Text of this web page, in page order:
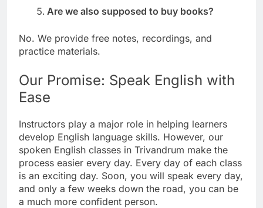
Are we also supposed to buy books?
No. We provide free notes, recordings, and
practice materials.
Our Promise: Speak English with
Ease
Instructors play a major role in helping learners
develop English language skills. However, our
spoken English classes in Trivandrum make the
process easier every day. Every day of each class
is an exciting day. Soon, you will speak every day,
and only a few weeks down the road, you can be
a much more confident person.